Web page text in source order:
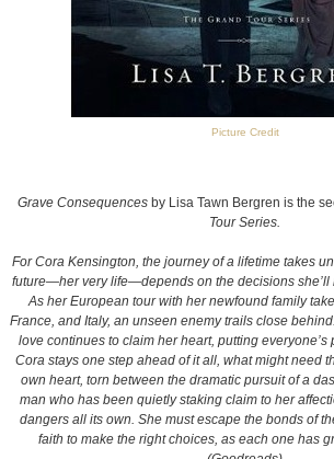
Picture Credit
Grave Consequences by Lisa Tawn Bergren is the
Tour Series.
For Cora Kensington, the journey of a lifetime takes
future—her very life—depends on the decisions she’ll
As her European tour with her newfound family
France, and Italy, an unseen enemy trails close
love continues to claim her heart, putting
Cora stays one step ahead of it all, what might need
own heart, torn between the dramatic pursuit of a
man who has been quietly staking claim to her
dangers all its own. She must escape the bonds of
faith to make the right choices, as each one has